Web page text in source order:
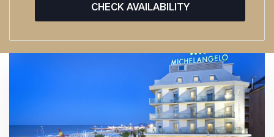
CHECK AVAILABILITY